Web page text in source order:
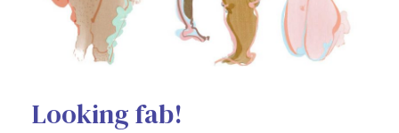
Looking fab!